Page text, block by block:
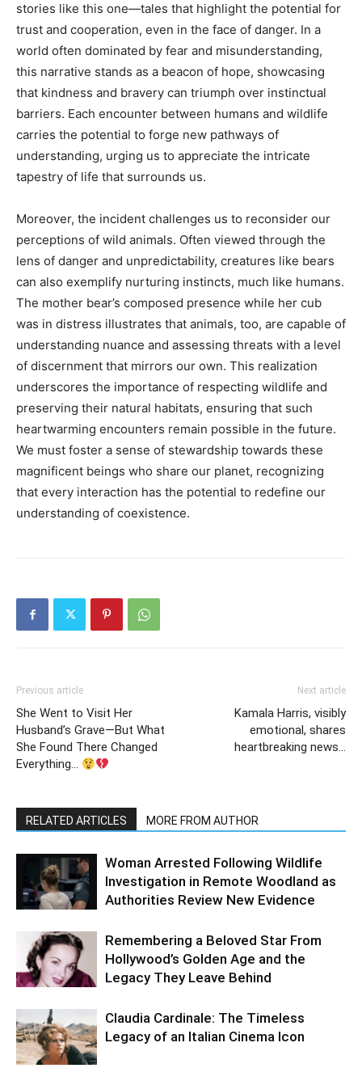
stories like this one—tales that highlight the potential for
trust and cooperation, even in the face of danger. In a
world often dominated by fear and misunderstanding,
this narrative stands as a beacon of hope, showcasing
that kindness and bravery can triumph over instinctual
barriers. Each encounter between humans and wildlife
carries the potential to forge new pathways of
understanding, urging us to appreciate the intricate
tapestry of life that surrounds us.
Moreover, the incident challenges us to reconsider our
perceptions of wild animals. Often viewed through the
lens of danger and unpredictability, creatures like bears
can also exemplify nurturing instincts, much like humans.
The mother bear’s composed presence while her cub
was in distress illustrates that animals, too, are capable of
understanding nuance and assessing threats with a level
of discernment that mirrors our own. This realization
underscores the importance of respecting wildlife and
preserving their natural habitats, ensuring that such
heartwarming encounters remain possible in the future.
We must foster a sense of stewardship towards these
magnificent beings who share our planet, recognizing
that every interaction has the potential to redefine our
understanding of coexistence.
Previous article
She Went to Visit Her
Husband’s Grave—But What
She Found There Changed
Everything…
Next article
Kamala Harris, visibly
emotional, shares
heartbreaking news…
RELATED ARTICLES MORE FROM AUTHOR
Woman Arrested Following Wildlife
Investigation in Remote Woodland as
Authorities Review New Evidence
Remembering a Beloved Star From
Hollywood’s Golden Age and the
Legacy They Leave Behind
Claudia Cardinale: The Timeless
Legacy of an Italian Cinema Icon